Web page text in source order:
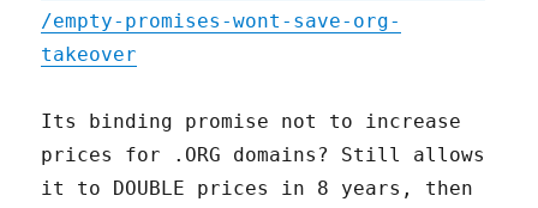
/empty-promises-wont-save-org-
takeover
Its binding promise not to increase
prices for .ORG domains? Still allows
it to DOUBLE prices in 8 years, then